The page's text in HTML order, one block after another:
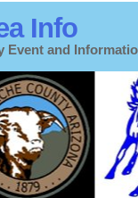
Info
Event and